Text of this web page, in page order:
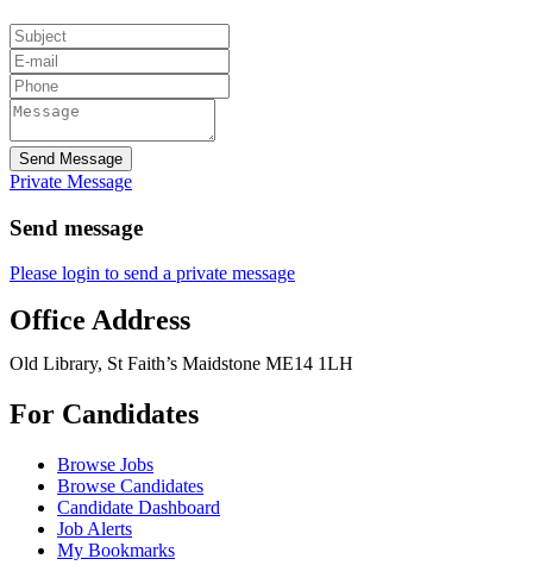
Send Message
Private Message
Send message
Please login to send a private message
Office Address
Old Library, St Faith’s Maidstone ME14 1LH
For Candidates
Browse Jobs
Browse Candidates
Candidate Dashboard
Job Alerts
My Bookmarks